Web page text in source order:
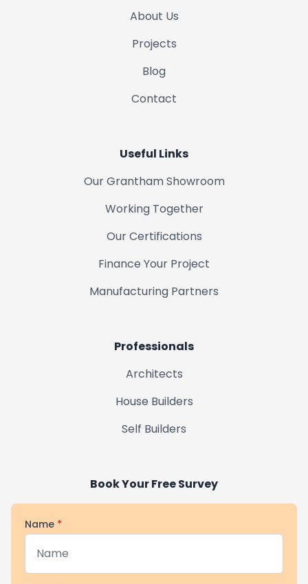
About Us
Projects
Blog
Contact
Useful Links
Our Grantham Showroom
Working Together
Our Certifications
Finance Your Project
Manufacturing Partners
Professionals
Architects
House Builders
Self Builders
Book Your Free Survey
Name *